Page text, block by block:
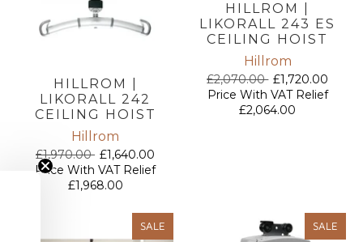
HILLROM |
LIKORALL 242
CEILING HOIST
Hillrom
£1,970.00 £1,640.00
Price With VAT Relief
£1,968.00
HILLROM |
LIKORALL 243 ES
CEILING HOIST
Hillrom
£2,070.00 £1,720.00
Price With VAT Relief
£2,064.00
SALE SALE